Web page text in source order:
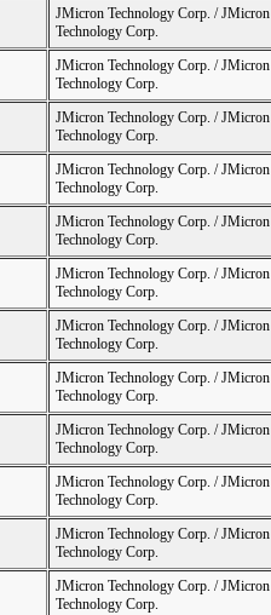
JMicron Technology Corp. /
Technology Corp.
JMicron Technology Corp. /
Technology Corp.
JMicron Technology Corp. /
Technology Corp.
JMicron Technology Corp. /
Technology Corp.
JMicron Technology Corp. /
Technology Corp.
JMicron Technology Corp. /
Technology Corp.
JMicron Technology Corp. /
Technology Corp.
JMicron Technology Corp. /
Technology Corp.
JMicron Technology Corp. /
Technology Corp.
JMicron Technology Corp. /
Technology Corp.
JMicron Technology Corp. /
Technology Corp.
JMicron Technology Corp. /
Technology Corp.